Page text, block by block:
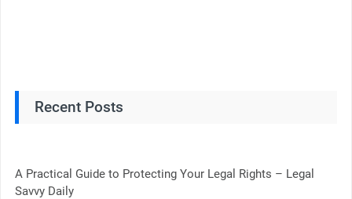
Recent Posts
A Practical Guide to Protecting Your Legal Rights – Legal
Savvy Daily